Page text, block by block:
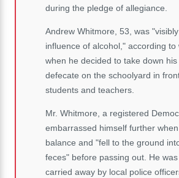
during the pledge of allegiance.
Andrew Whitmore, 53, was
influence of alcohol," according to
when he decided to take down
defecate on the schoolyard in
students and teachers.
Mr. Whitmore, a registered
embarrassed himself further
balance and "fell to the ground
feces" before passing out. He
carried away by local police